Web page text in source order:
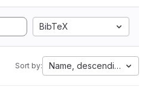
BibTeX
Sort by: Name, descending